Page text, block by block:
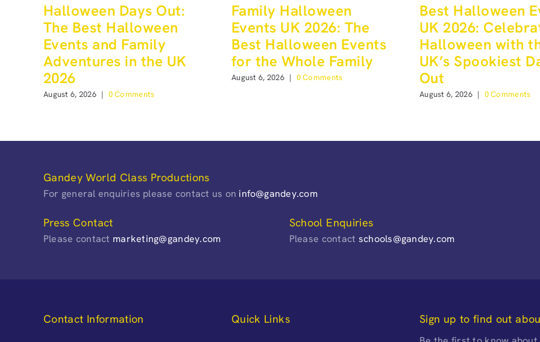
Halloween Days Out:
The Best Halloween
Events and Family
Adventures in the UK
2026
August 6, 2026 | 0 Comments
Family Halloween
Events UK 2026: The
Best Halloween Events
for the Whole Family
August 6, 2026 | 0 Comments
Best Halloween
UK 2026:
Halloween with
UK’s Spookiest
Out
August 6, 2026 | 0 Comments
Gandey World Class Productions
For general enquiries please contact us on info@gandey.com
Press Contact
Please contact marketing@gandey.com
School Enquiries
Please contact schools@gandey.com
Contact Information Quick Links Sign up to find out